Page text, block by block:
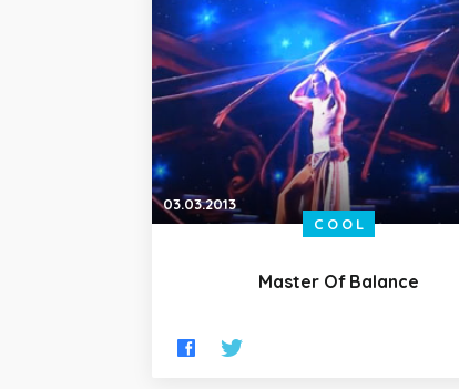
03.03.2013
COOL
Master Of Balance